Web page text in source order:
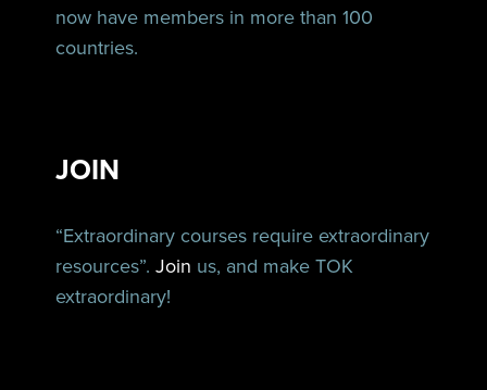
now have members in more than 100
countries.
JOIN
“Extraordinary courses require extraordinary
resources”.Join us, and make TOK
extraordinary!